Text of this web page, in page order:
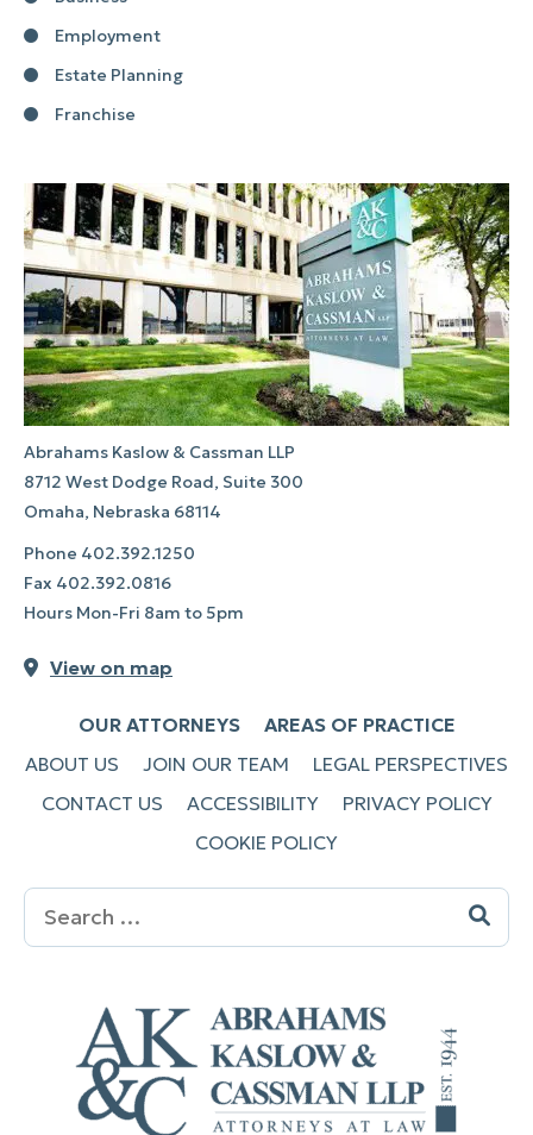
Employment
Estate Planning
Franchise
Abrahams Kaslow & Cassman LLP
8712 West Dodge Road, Suite 300
Omaha, Nebraska 68114
Phone 402.392.1250
Fax 402.392.0816
Hours Mon-Fri 8am to 5pm
View on map
OUR ATTORNEYS
AREAS OF PRACTICE
ABOUT US
JOIN OUR TEAM
LEGAL PERSPECTIVES
CONTACT US
ACCESSIBILITY
PRIVACY POLICY
COOKIE POLICY
Search
for: